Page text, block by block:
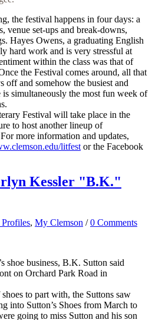
the festival happens in four days: a
venue set-ups and break-downs,
Hayes Owens, a graduating English
hard work and is very stressful at
within the class was that of
the Festival comes around, all that
off and somehow the busiest and
simultaneously the most fun week of
Festival will take place in the
to host another lineup of
more information and updates,
litfest or the Facebook
Kessler "B.K."
, My Clemson / 0 Comments
shoe business, B.K. Sutton said
on Orchard Park Road in
to part with, the Suttons saw
into Sutton’s Shoes from March to
going to miss Sutton and his son